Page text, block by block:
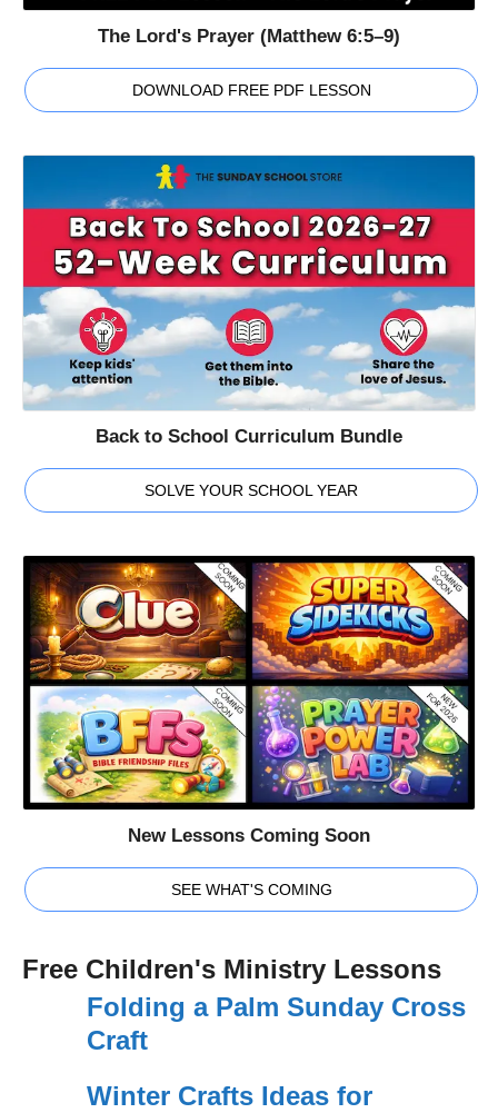
The Lord's Prayer (Matthew 6:5–9)
DOWNLOAD FREE PDF LESSON
Back to School Curriculum Bundle
SOLVE YOUR SCHOOL YEAR
New Lessons Coming Soon
SEE WHAT'S COMING
Free Children's Ministry Lessons
Folding a Palm Sunday Cross
Craft
Winter Crafts Ideas for